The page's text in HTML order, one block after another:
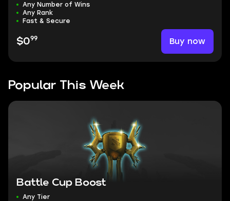
Any Number of Wins
Any Rank
Fast & Secure
$099 Buy now
Popular This Week
Battle Cup Boost
Any Tier